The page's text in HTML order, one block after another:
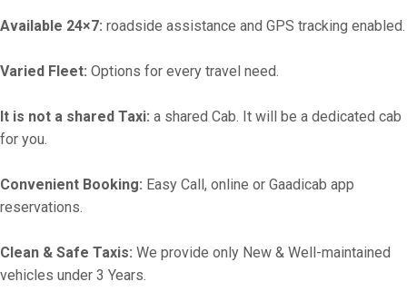
Available 24×7: roadside assistance and GPS tracking enabled.
Varied Fleet: Options for every travel need.
It is not a shared Taxi: a shared Cab. It will be a dedicated cab
for you.
Convenient Booking: Easy Call, online or Gaadicab app
reservations.
Clean & Safe Taxis: We provide only New & Well-maintained
vehicles under 3 Years.